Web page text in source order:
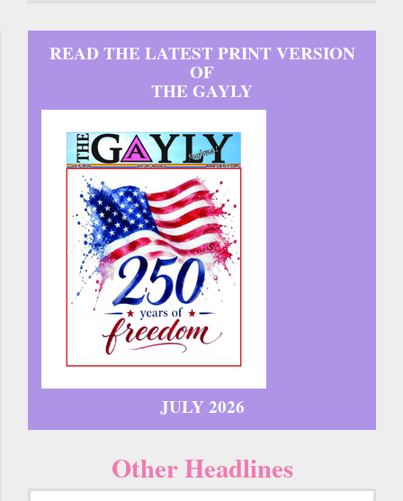
READ THE LATEST PRINT VERSION
OF
THE GAYLY
JULY 2026
Other Headlines